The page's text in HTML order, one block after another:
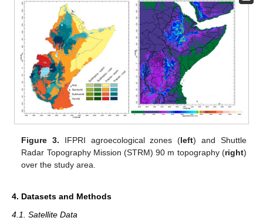
Figure 3. IFPRI agroecological zones (left) and Shuttle
Radar Topography Mission (STRM) 90 m topography (right)
over the study area.
4. Datasets and Methods
4.1. Satellite Data